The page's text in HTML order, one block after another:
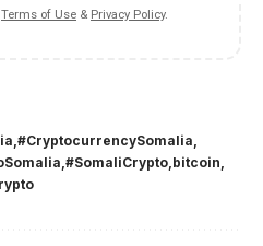
Terms of Use & Privacy Policy.
#CryptocurrencySomalia
#SomaliCrypto bitcoin